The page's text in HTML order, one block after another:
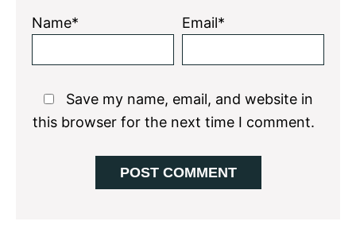
Name* Email*
Save my name, email, and website in
this browser for the next time I comment.